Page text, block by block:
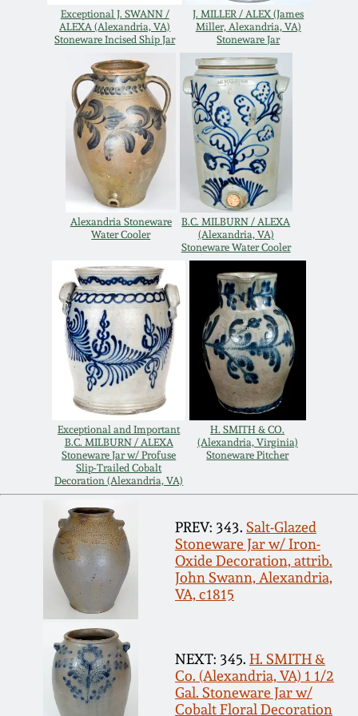
Exceptional J. SWANN /
ALEXA (Alexandria, VA)
Stoneware Incised Ship Jar
J. MILLER / ALEX (James
Miller, Alexandria, VA)
Stoneware Jar
Alexandria Stoneware
Water Cooler
B.C. MILBURN / ALEXA
(Alexandria, VA)
Stoneware Water Cooler
Exceptional and Important
B.C. MILBURN / ALEXA
Stoneware Jar w/ Profuse
Slip-Trailed Cobalt
Decoration (Alexandria, VA)
H. SMITH & CO.
(Alexandria, Virginia)
Stoneware Pitcher
PREV: 343. Salt-Glazed
Stoneware Jar w/ Iron-
Oxide Decoration, attrib.
John Swann, Alexandria,
VA, c1815
NEXT: 345. H. SMITH &
Co. (Alexandria, VA) 1 1/2
Gal. Stoneware Jar w/
Cobalt Floral Decoration
March 14, 2015
Oct 25, 2014
July 19, 2014
March 1, 2014
Nov 2, 2013
July 20, 2013
March 2, 2013
Nov 3, 2012
July 21, 2012
March 3, 2012
Oct 29, 2011
July 16, 2011
March 5, 2011
Nov 6, 2010
Remmey Pottery
Norton Pottery
Meaders Pottery
John Bell Pottery
George Ohr Pottery
Ward Collection
Spring 2026
Carole Wahler
Collection
Fall 2025
Summer 2025
Spring 2025
Fall 2024
Summer 2024
Spring 2024